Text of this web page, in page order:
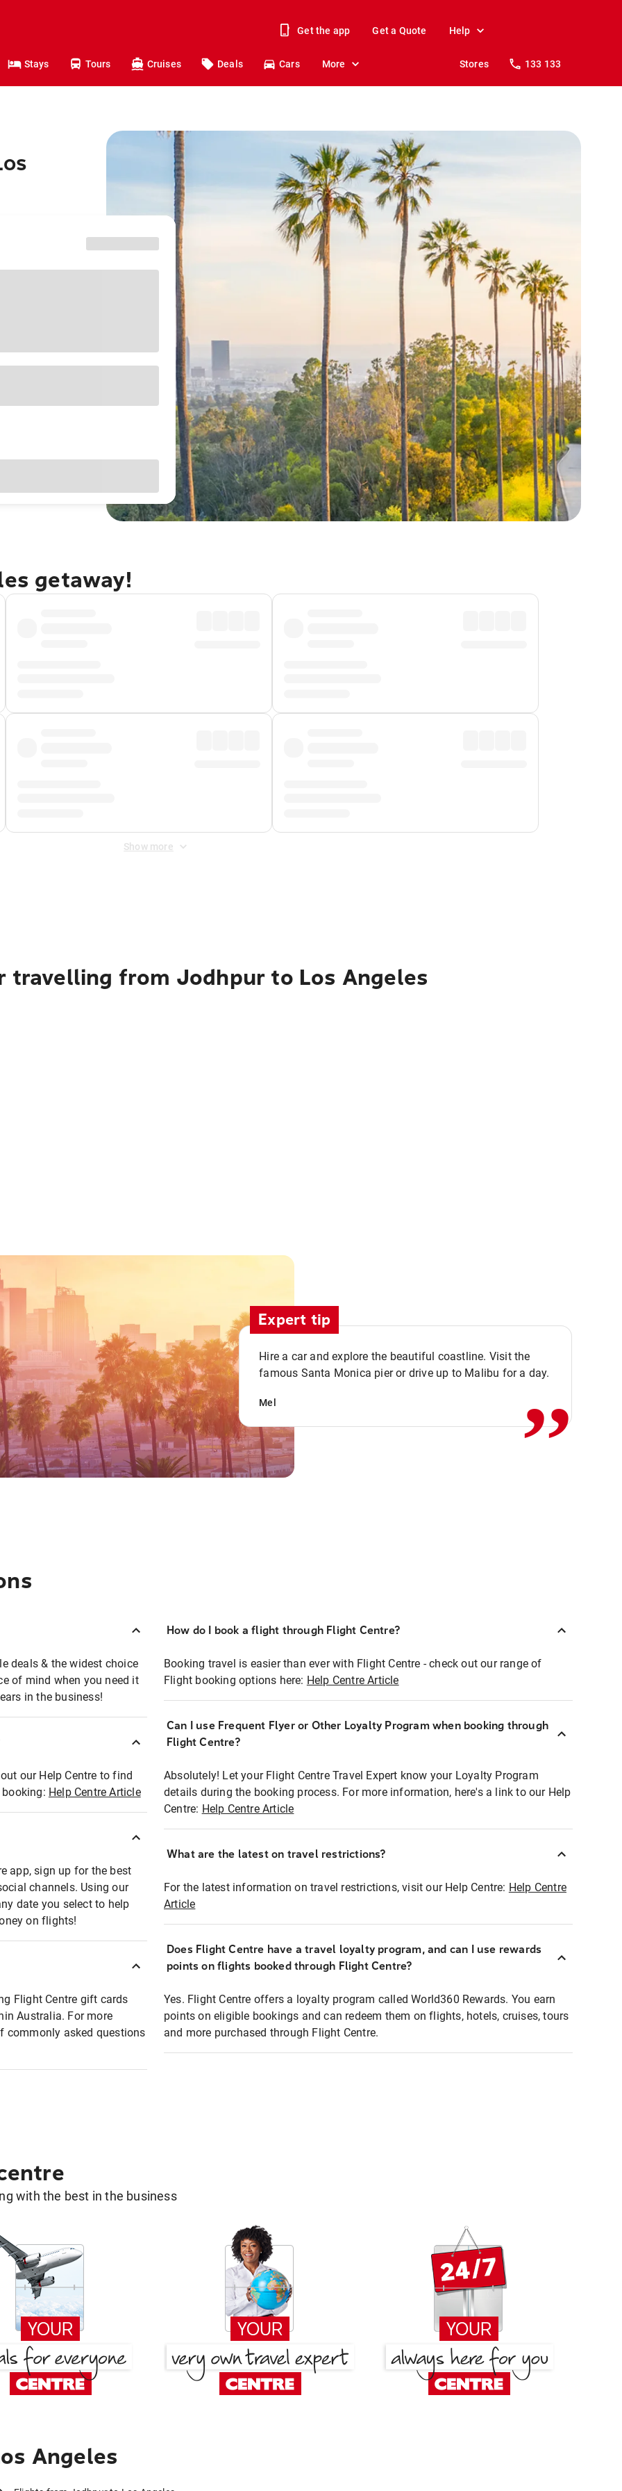
Get the app Get a Quote Help
Stays Tours Cruises Deals Cars More Stores 133 133
getaway!
Show more
travelling from Jodhpur to Los Angeles
Expert tip
Hire a car and explore the beautiful coastline. Visit the
famous Santa Monica pier or drive up to Malibu for a day.
Mel ,,
deals & the widest choice
of mind when you need it
in the business!
our Help Centre to find
Help Centre Article
app, sign up for the best
channels. Using our
date you select to help
on flights!
Flight Centre gift cards
Australia. For more
commonly asked questions
How do I book a flight through Flight Centre?
Booking travel is easier than ever with Flight Centre - check out our range of
Flight booking options here: Help Centre Article
Can I use Frequent Flyer or Other Loyalty Program when booking through
Flight Centre?
Absolutely! Let your Flight Centre Travel Expert know your Loyalty Program
details during the booking process. For more information, here's a link to our Help
Centre: Help Centre Article
What are the latest on travel restrictions?
For the latest information on travel restrictions, visit our Help Centre: Help Centre
Article
Does Flight Centre have a travel loyalty program, and can I use rewards
points on flights booked through Flight Centre?
Yes. Flight Centre offers a loyalty program called World360 Rewards. You earn
points on eligible bookings and can redeem them on flights, hotels, cruises, tours
and more purchased through Flight Centre.
with the best in the business
Angeles